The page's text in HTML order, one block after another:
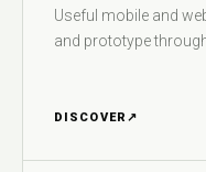
Useful mobile and
and prototype
DISCOVER ↗